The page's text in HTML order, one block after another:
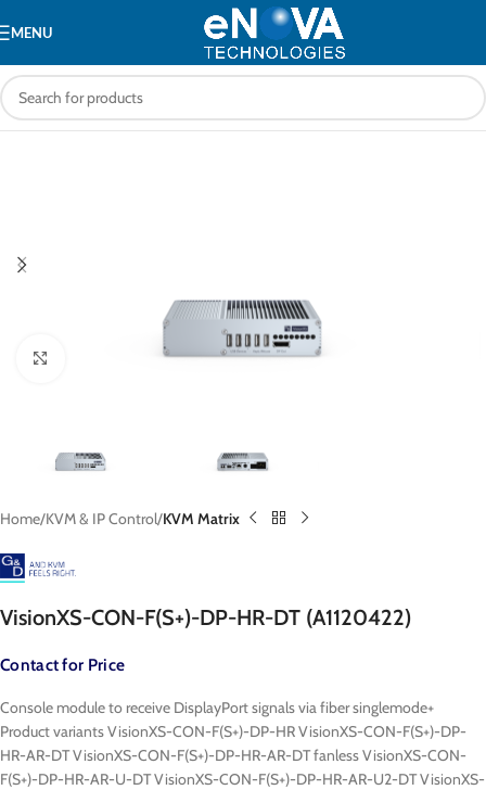
MENU
Home KVM & IP Control KVM Matrix
VisionXS-CON-F(S+)-DP-HR-DT (A1120422)
Contact for Price
Console module to receive DisplayPort signals via fiber singlemode+
Product variants VisionXS-CON-F(S+)-DP-HR VisionXS-CON-F(S+)-DP-
HR-AR-DT VisionXS-CON-F(S+)-DP-HR-AR-DT fanless VisionXS-CON-
F(S+)-DP-HR-AR-U-DT VisionXS-CON-F(S+)-DP-HR-AR-U2-DT VisionXS-